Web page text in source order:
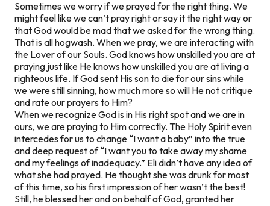
Sometimes we worry if we prayed for the right thing. We
might feel like we can’t pray right or say it the right way or
that God would be mad that we asked for the wrong thing.
That is all hogwash. When we pray, we are interacting with
the Lover of our Souls. God knows how unskilled you are at
praying just like He knows how unskilled you are at living a
righteous life. If God sent His son to die for our sins while
we were still sinning, how much more so will He not critique
and rate our prayers to Him?
When we recognize God is in His right spot and we are in
ours, we are praying to Him correctly. The Holy Spirit even
intercedes for us to change “I want a baby” into the true
and deep request of “I want you to take away my shame
and my feelings of inadequacy.” Eli didn’t have any idea of
what she had prayed. He thought she was drunk for most
of this time, so his first impression of her wasn’t the best!
Still, he blessed her and on behalf of God, granted her